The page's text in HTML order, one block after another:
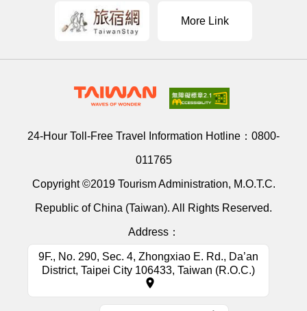
More Link
24-Hour Toll-Free Travel Information Hotline： 0800-
011765
Copyright ©2019 Tourism Administration, M.O.T.C.
Republic of China (Taiwan). All Rights Reserved.
Address：
9F., No. 290, Sec. 4, Zhongxiao E. Rd., Da’an
District, Taipei City 106433, Taiwan (R.O.C.)